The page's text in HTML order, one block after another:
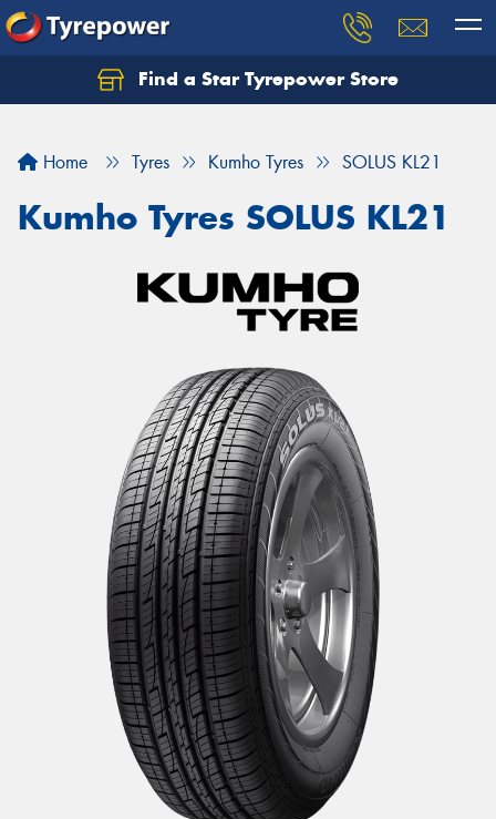
Find a Star Tyrepower Store
Home Tyres Kumho Tyres SOLUS KL21
Kumho Tyres SOLUS KL21